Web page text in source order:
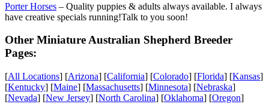
Porter Horses – Quality puppies & adults always available. I always
have creative specials running!Talk to you soon!
Other Miniature Australian Shepherd Breeder
Pages:
[All Locations] [Arizona] [California] [Colorado] [Florida] [Kansas]
[Kentucky] [Maine] [Massachusetts] [Minnesota] [Nebraska]
[Nevada] [New Jersey] [North Carolina] [Oklahoma] [Oregon]